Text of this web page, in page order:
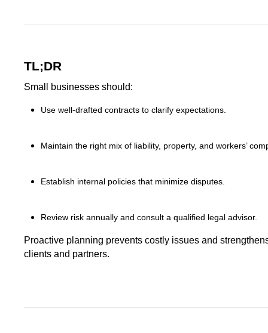
TL;DR
Small businesses should:
Use well-drafted contracts to clarify expectations.
Maintain the right mix of liability, property, and workers’
Establish internal policies that minimize disputes.
Review risk annually and consult a qualified legal advisor.
Proactive planning prevents costly issues and
clients and partners.